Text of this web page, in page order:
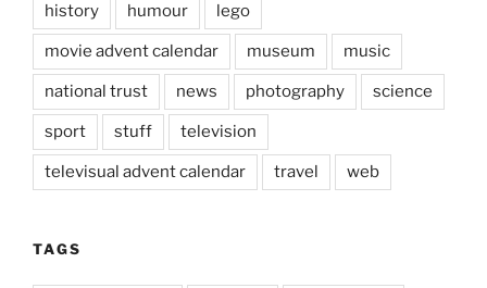
history humour lego
movie advent calendar museum music
national trust news photography science
sport stuff television
televisual advent calendar travel web
TAGS